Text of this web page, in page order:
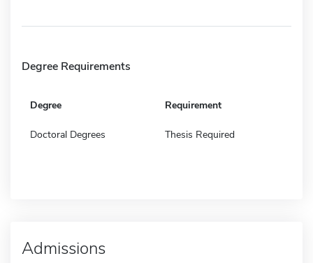
Degree Requirements
Degree Requirement
Doctoral Degrees Thesis Required
Admissions